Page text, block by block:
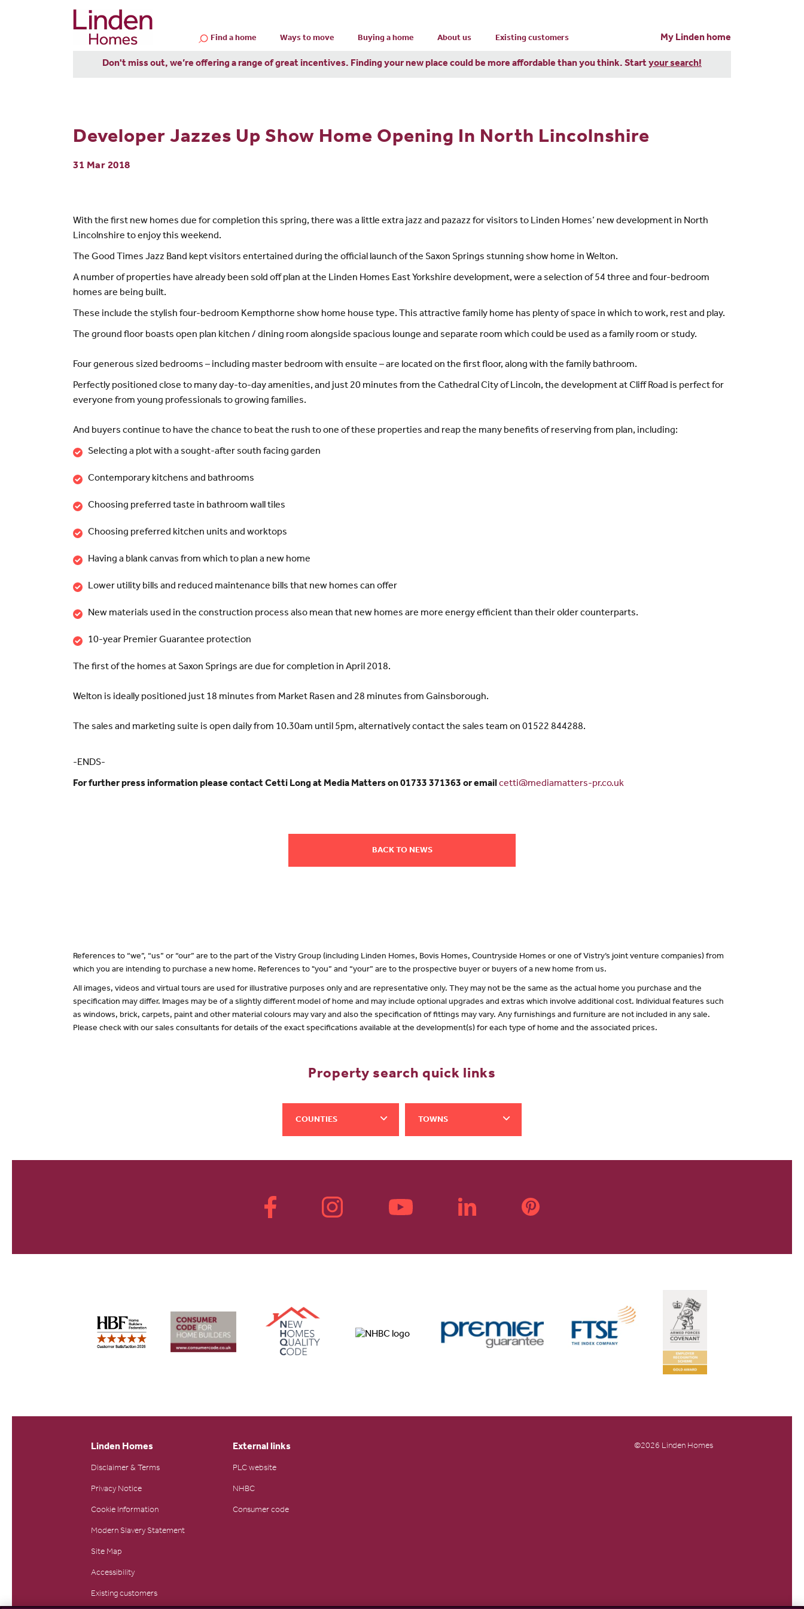
Find a home Ways to move Buying a home About us Existing customers My Linden home
Don't miss out, we’re offering a range of great incentives. Finding your new place could be more affordable than you think. Startyour search!
Developer Jazzes Up Show Home Opening In North Lincolnshire
31 Mar 2018
With the first new homes due for completion this spring, there was a little extra jazz and pazazz for visitors to Linden Homes’ new development in North
Lincolnshire to enjoy this weekend.
The Good Times Jazz Band kept visitors entertained during the official launch of the Saxon Springs stunning show home in Welton.
A number of properties have already been sold off plan at the Linden Homes East Yorkshire development, were a selection of 54 three and four-bedroom
homes are being built.
These include the stylish four-bedroom Kempthorne show home house type. This attractive family home has plenty of space in which to work, rest and play.
The ground floor boasts open plan kitchen / dining room alongside spacious lounge and separate room which could be used as a family room or study.
Four generous sized bedrooms – including master bedroom with ensuite – are located on the first floor, along with the family bathroom.
Perfectly positioned close to many day-to-day amenities, and just 20 minutes from the Cathedral City of Lincoln, the development at Cliff Road is perfect for
everyone from young professionals to growing families.
And buyers continue to have the chance to beat the rush to one of these properties and reap the many benefits of reserving from plan, including:
Selecting a plot with a sought-after south facing garden
Contemporary kitchens and bathrooms
Choosing preferred taste in bathroom wall tiles
Choosing preferred kitchen units and worktops
Having a blank canvas from which to plan a new home
Lower utility bills and reduced maintenance bills that new homes can offer
New materials used in the construction process also mean that new homes are more energy efficient than their older counterparts.
10-year Premier Guarantee protection
The first of the homes at Saxon Springs are due for completion in April 2018.
Welton is ideally positioned just 18 minutes from Market Rasen and 28 minutes from Gainsborough.
The sales and marketing suite is open daily from 10.30am until 5pm, alternatively contact the sales team on 01522 844288.
-ENDS-
For further press information please contact Cetti Long at Media Matters on 01733 371363 or emailcetti@mediamatters-pr.co.uk
BACK TO NEWS
References to “we”, “us” or “our” are to the part of the Vistry Group (including Linden Homes, Bovis Homes, Countryside Homes or one of Vistry’s joint venture companies) from
which you are intending to purchase a new home. References to "you” and “your” are to the prospective buyer or buyers of a new home from us.
All images, videos and virtual tours are used for illustrative purposes only and are representative only. They may not be the same as the actual home you purchase and the
specification may differ. Images may be of a slightly different model of home and may include optional upgrades and extras which involve additional cost. Individual features such
as windows, brick, carpets, paint and other material colours may vary and also the specification of fittings may vary. Any furnishings and furniture are not included in any sale.
Please check with our sales consultants for details of the exact specifications available at the development(s) for each type of home and the associated prices.
Property search quick links
COUNTIES TOWNS
Linden Homes
Disclaimer & Terms
Privacy Notice
Cookie Information
Modern Slavery Statement
Site Map
Accessibility
Existing customers
External links
PLC website
NHBC
Consumer code
©2026 Linden Homes